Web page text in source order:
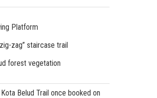
Platform
zag” staircase trail
forest vegetation
Belud Trail once booked on